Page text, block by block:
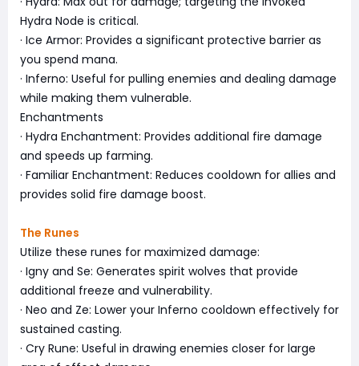
Hydra Node is critical.
· Ice Armor: Provides a significant protective barrier as
you spend mana.
· Inferno: Useful for pulling enemies and dealing damage
while making them vulnerable.
Enchantments
· Hydra Enchantment: Provides additional fire damage
and speeds up farming.
· Familiar Enchantment: Reduces cooldown for allies and
provides solid fire damage boost.
The Runes
Utilize these runes for maximized damage:
· Igny and Se: Generates spirit wolves that provide
additional freeze and vulnerability.
· Neo and Ze: Lower your Inferno cooldown effectively for
sustained casting.
· Cry Rune: Useful in drawing enemies closer for large